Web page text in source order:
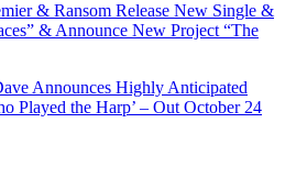
& Ransom Release New Single &
& Announce New Project “The
Announces Highly Anticipated
Played the Harp’ – Out October 24